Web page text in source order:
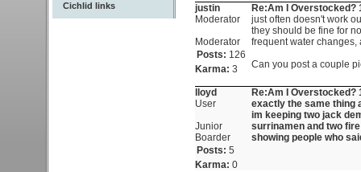
Cichlid links
justin
Moderator
Moderator
Posts: 126
Karma: 3
Re:Am I Overstocked?
just often doesn't work
they should be fine for
frequent water changes,
Can you post a couple
lloyd
User
Junior
Boarder
Posts: 5
Karma: 0
Re:Am I Overstocked?
exactly the same thing
im keeping two jack
surrinamen and two
showing people who